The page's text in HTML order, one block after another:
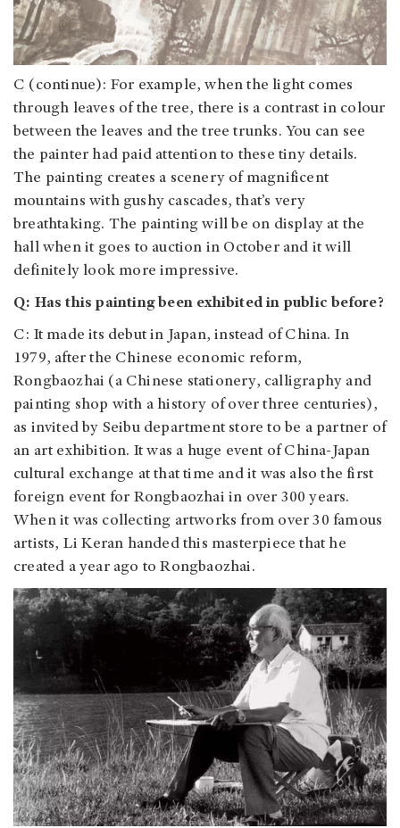
C (continue): For example, when the light comes
through leaves of the tree, there is a contrast in colour
between the leaves and the tree trunks. You can see
the painter had paid attention to these tiny details.
The painting creates a scenery of magnificent
mountains with gushy cascades, that’s very
breathtaking. The painting will be on display at the
hall when it goes to auction in October and it will
definitely look more impressive.
Q: Has this painting been exhibited in public before?
C: It made its debut in Japan, instead of China. In
1979, after the Chinese economic reform,
Rongbaozhai (a Chinese stationery, calligraphy and
painting shop with a history of over three centuries),
as invited by Seibu department store to be a partner of
an art exhibition. It was a huge event of China-Japan
cultural exchange at that time and it was also the first
foreign event for Rongbaozhai in over 300 years.
When it was collecting artworks from over 30 famous
artists, Li Keran handed this masterpiece that he
created a year ago to Rongbaozhai.